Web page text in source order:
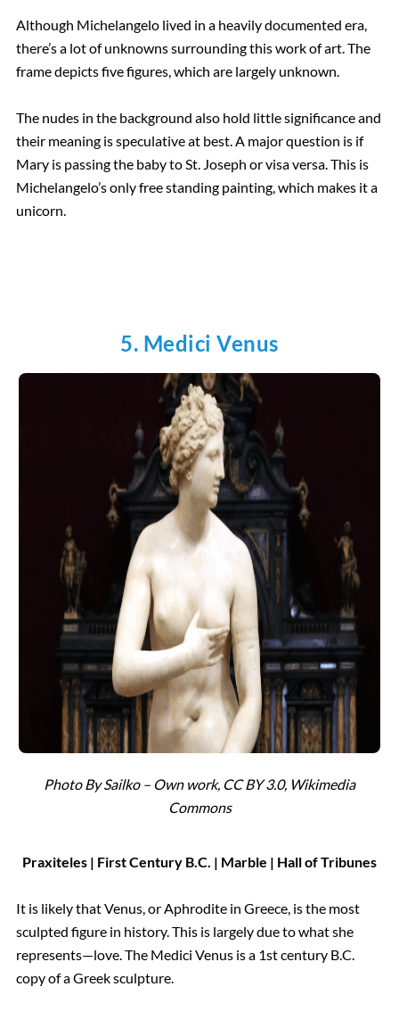
Although Michelangelo lived in a heavily documented era,
there’s a lot of unknowns surrounding this work of art. The
frame depicts five figures, which are largely unknown.
The nudes in the background also hold little significance and
their meaning is speculative at best. A major question is if
Mary is passing the baby to St. Joseph or visa versa. This is
Michelangelo’s only free standing painting, which makes it a
unicorn.
5. Medici Venus
Photo By Sailko – Own work, CC BY 3.0, Wikimedia
Commons
Praxiteles | First Century B.C. | Marble | Hall of Tribunes
It is likely that Venus, or Aphrodite in Greece, is the most
sculpted figure in history. This is largely due to what she
represents—love. The Medici Venus is a 1st century B.C.
copy of a Greek sculpture.